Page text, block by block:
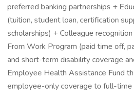
preferred banking partnerships +
(tuition, student loan, certification
scholarships) + Colleague
From Work Program (paid time off,
and short-term disability coverage
Employee Health Assistance Fund
employee-only coverage to full-